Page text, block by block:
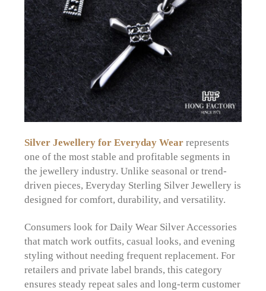
Silver Jewellery for Everyday Wear represents
one of the most stable and profitable segments in
the jewellery industry. Unlike seasonal or trend-
driven pieces, Everyday Sterling Silver Jewellery is
designed for comfort, durability, and versatility.
Consumers look for Daily Wear Silver Accessories
that match work outfits, casual looks, and evening
styling without needing frequent replacement. For
retailers and private label brands, this category
ensures steady repeat sales and long-term customer